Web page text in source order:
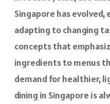
Singapore has
adapting to changing
concepts that
ingredients to menus
demand for healthier,
dining in Singapore is